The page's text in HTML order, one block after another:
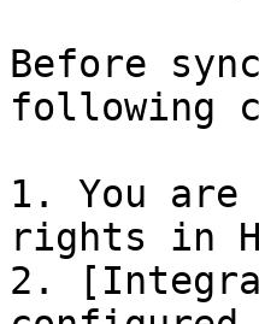
Before
following
1. You
rights in
2.